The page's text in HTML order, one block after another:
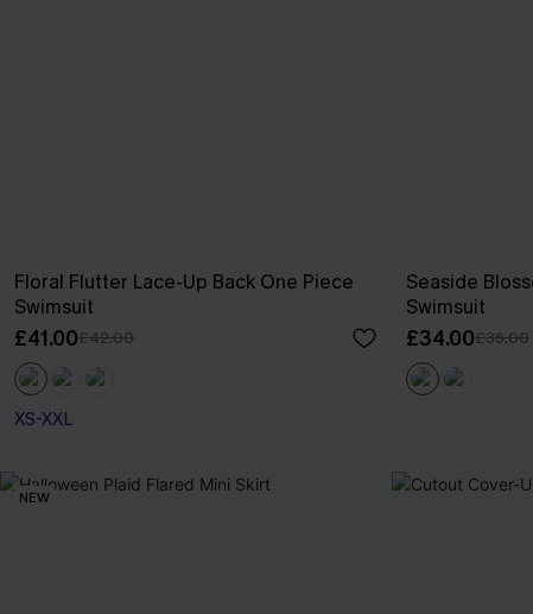
Floral Flutter Lace-Up Back One Piece
Swimsuit
£41.00£42.00
XS-XXL
Seaside
Swimsuit
£34.00£36.00
NEW